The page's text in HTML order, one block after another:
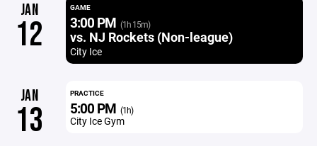
JAN
12
GAME
3:00 PM (1h 15m)
vs. NJ Rockets (Non-league)
City Ice
JAN
13
PRACTICE
5:00 PM (1h)
City Ice Gym